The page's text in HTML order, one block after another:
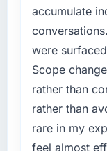
us to find
available.
What
your project?
The
accumulate
were
Scope
rather than
rather than
rare in my
feel almost